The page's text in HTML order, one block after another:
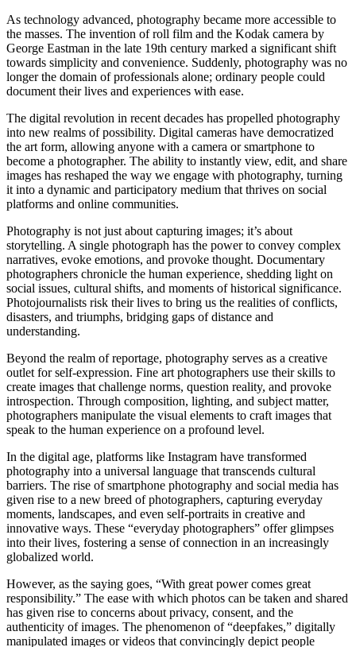
As technology advanced, photography became more accessible to
the masses. The invention of roll film and the Kodak camera by
George Eastman in the late 19th century marked a significant shift
towards simplicity and convenience. Suddenly, photography was no
longer the domain of professionals alone; ordinary people could
document their lives and experiences with ease.
The digital revolution in recent decades has propelled photography
into new realms of possibility. Digital cameras have democratized
the art form, allowing anyone with a camera or smartphone to
become a photographer. The ability to instantly view, edit, and share
images has reshaped the way we engage with photography, turning
it into a dynamic and participatory medium that thrives on social
platforms and online communities.
Photography is not just about capturing images; it’s about
storytelling. A single photograph has the power to convey complex
narratives, evoke emotions, and provoke thought. Documentary
photographers chronicle the human experience, shedding light on
social issues, cultural shifts, and moments of historical significance.
Photojournalists risk their lives to bring us the realities of conflicts,
disasters, and triumphs, bridging gaps of distance and
understanding.
Beyond the realm of reportage, photography serves as a creative
outlet for self-expression. Fine art photographers use their skills to
create images that challenge norms, question reality, and provoke
introspection. Through composition, lighting, and subject matter,
photographers manipulate the visual elements to craft images that
speak to the human experience on a profound level.
In the digital age, platforms like Instagram have transformed
photography into a universal language that transcends cultural
barriers. The rise of smartphone photography and social media has
given rise to a new breed of photographers, capturing everyday
moments, landscapes, and even self-portraits in creative and
innovative ways. These “everyday photographers” offer glimpses
into their lives, fostering a sense of connection in an increasingly
globalized world.
However, as the saying goes, “With great power comes great
responsibility.” The ease with which photos can be taken and shared
has given rise to concerns about privacy, consent, and the
authenticity of images. The phenomenon of “deepfakes,” digitally
manipulated images or videos that convincingly depict people